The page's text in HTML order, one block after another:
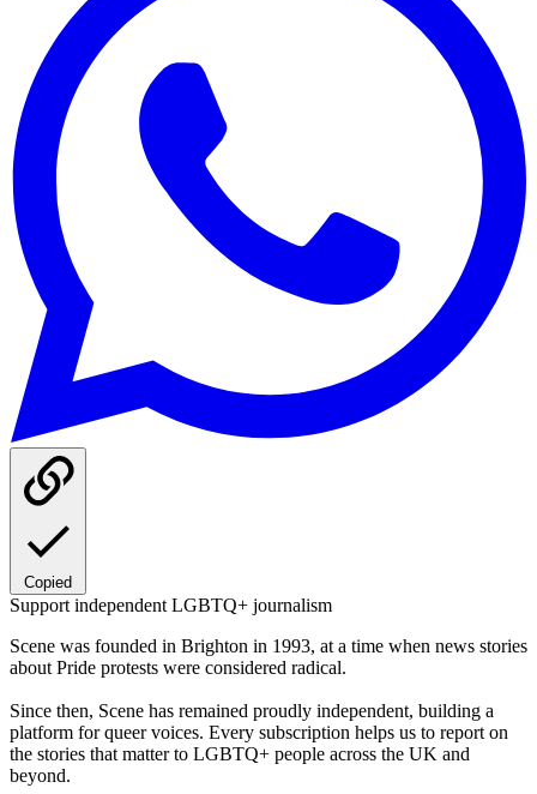
Copied
Support independent LGBTQ+ journalism
Scene was founded in Brighton in 1993, at a time when news stories
about Pride protests were considered radical.
Since then, Scene has remained proudly independent, building a
platform for queer voices. Every subscription helps us to report on
the stories that matter to LGBTQ+ people across the UK and
beyond.